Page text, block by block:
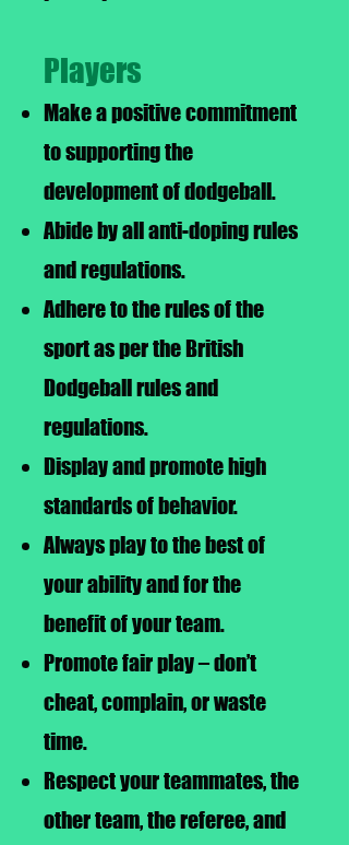
Players
Make a positive commitment
to supporting the
development of dodgeball.
Abide by all anti-doping rules
and regulations.
Adhere to the rules of the
sport as per the British
Dodgeball rules and
regulations.
Display and promote high
standards of behavior.
Always play to the best of
your ability and for the
benefit of your team.
Promote fair play – don’t
cheat, complain, or waste
time.
Respect your teammates, the
other team, the referee, and